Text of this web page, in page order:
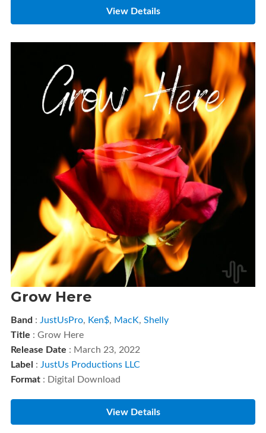
View Details
Grow Here
Band : JustUsPro, Ken$, MacK, Shelly
Title : Grow Here
Release Date : March 23, 2022
Label : JustUs Productions LLC
Format: Digital Download
View Details